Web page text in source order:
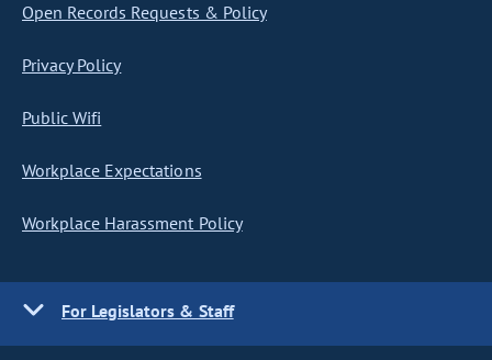
Open Records Requests & Policy
Privacy Policy
Public Wifi
Workplace Expectations
Workplace Harassment Policy
For Legislators & Staff